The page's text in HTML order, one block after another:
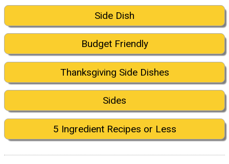
Side Dish
Budget Friendly
Thanksgiving Side Dishes
Sides
5 Ingredient Recipes or Less